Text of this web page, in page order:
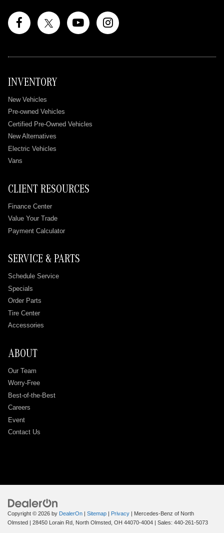
INVENTORY
New Vehicles
Pre-owned Vehicles
Certified Pre-Owned Vehicles
New Alternatives
Electric Vehicles
Vans
CLIENT RESOURCES
Finance Center
Value Your Trade
Payment Calculator
SERVICE & PARTS
Schedule Service
Specials
Order Parts
Tire Center
Accessories
ABOUT
Our Team
Worry-Free
Best-of-the-Best
Careers
Event
Contact Us
Copyright © 2026 by DealerOn | Sitemap | Privacy | Mercedes-Benz of North
Olmsted | 28450 Lorain Rd, North Olmsted, OH 44070-4004 | Sales: 440-261-5073